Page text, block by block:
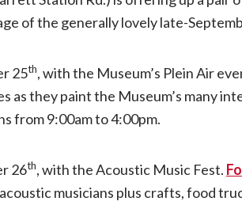
acoustic
guitars
take
National
of the generally lovely late-
25th, with the Museum’s Plein Air
as they paint the Museum’s many
from 9:00am to 4:00pm.
26th, with the Acoustic Music Fest.
musicians plus crafts, food